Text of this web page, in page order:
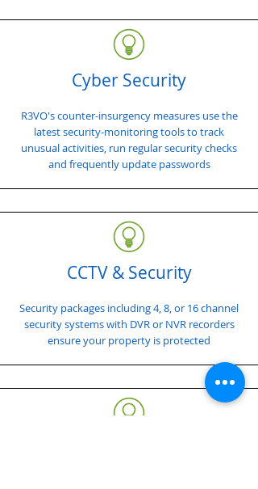
Cyber Security
R3VO's counter-insurgency measures use the
latest security-monitoring tools to track
unusual activities, run regular security checks
and frequently update passwords
CCTV & Security
Security packages including 4, 8, or 16 channel
security systems with DVR or NVR recorders
ensure your property is protected